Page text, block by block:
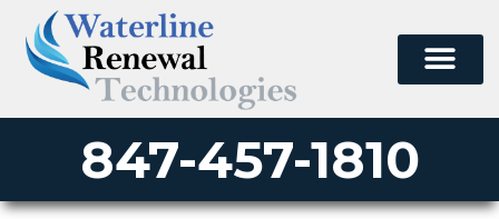
847-457-1810